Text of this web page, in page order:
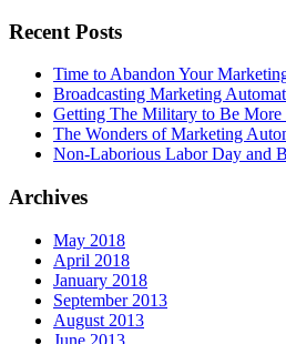
Recent Posts
Time to Abandon Your
Broadcasting Marketing
Getting The Military to Be More
The Wonders of Marketing
Non-Laborious Labor Day and
Archives
May 2018
April 2018
January 2018
September 2013
August 2013
June 2013